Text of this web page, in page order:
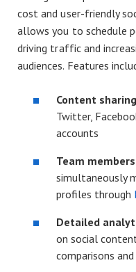
cost and user-friendly
allows you to schedule
driving traffic and
audiences. Features
Content
Twitter,
accounts
Team
simultaneously
profiles through
Detailed
on social
comparisons